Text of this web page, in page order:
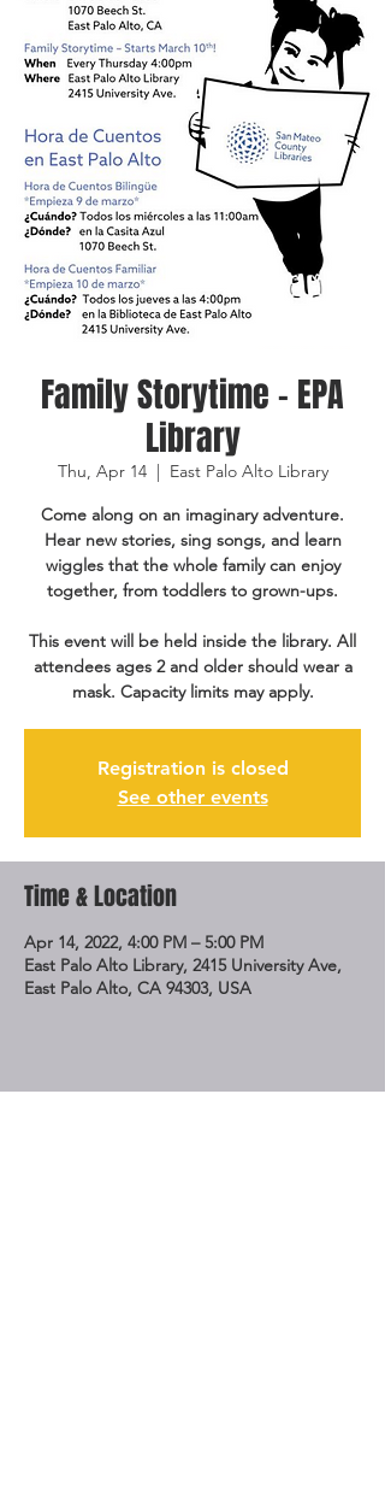
Family Storytime - EPA
Library
Thu, Apr 14
  |
East Palo Alto Library
Come along on an imaginary adventure.
Hear new stories, sing songs, and learn
wiggles that the whole family can enjoy
together, from toddlers to grown-ups.
This event will be held inside the library. All
attendees ages 2 and older should wear a
mask. Capacity limits may apply.
Registration is closed
See other events
Time & Location
Apr 14, 2022, 4:00 PM – 5:00 PM
East Palo Alto Library, 2415 University Ave,
East Palo Alto, CA 94303, USA